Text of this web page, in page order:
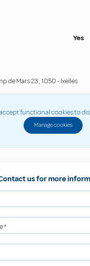
Yes
de Mars23,1050-Ixelles
functional cookies to
Manage cookies
us for more
*